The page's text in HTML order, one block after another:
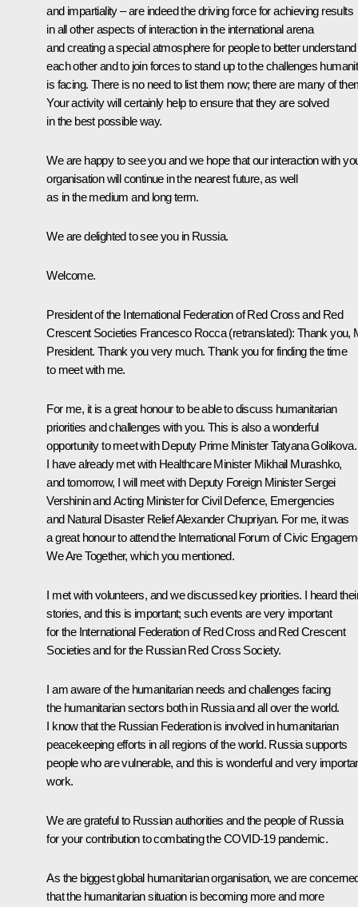
and impartiality – are indeed the driving force for achieving results
in all other aspects of interaction in the international arena
and creating a special atmosphere for people to better understand
each other and to join forces to stand up to the challenges
is facing. There is no need to list them now; there are many of
Your activity will certainly help to ensure that they are solved
in the best possible way.
We are happy to see you and we hope that our interaction with
organisation will continue in the nearest future, as well
as in the medium and long term.
We are delighted to see you in Russia.
Welcome.
President of the International Federation of Red Cross and Red
Crescent Societies Francesco Rocca (retranslated): Thank you,
President. Thank you very much. Thank you for finding the time
to meet with me.
For me, it is a great honour to be able to discuss humanitarian
priorities and challenges with you. This is also a wonderful
opportunity to meet with Deputy Prime Minister Tatyana Golikova.
I have already met with Healthcare Minister Mikhail Murashko,
and tomorrow, I will meet with Deputy Foreign Minister Sergei
Vershinin and Acting Minister for Civil Defence, Emergencies
and Natural Disaster Relief Alexander Chupriyan. For me, it was
a great honour to attend the International Forum of Civic
We Are Together, which you mentioned.
I met with volunteers, and we discussed key priorities. I heard
stories, and this is important; such events are very important
for the International Federation of Red Cross and Red Crescent
Societies and for the Russian Red Cross Society.
I am aware of the humanitarian needs and challenges facing
the humanitarian sectors both in Russia and all over the world.
I know that the Russian Federation is involved in humanitarian
peacekeeping efforts in all regions of the world. Russia supports
people who are vulnerable, and this is wonderful and very
work.
We are grateful to Russian authorities and the people of Russia
for your contribution to combating the COVID-19 pandemic.
As the biggest global humanitarian organisation, we are
that the humanitarian situation is becoming more and more